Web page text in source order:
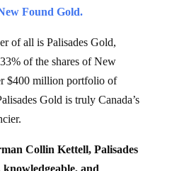
Found Gold.
of all is Palisades Gold,
of the shares of New
$400 million portfolio of
Gold is truly Canada’s
Collin Kettell, Palisades